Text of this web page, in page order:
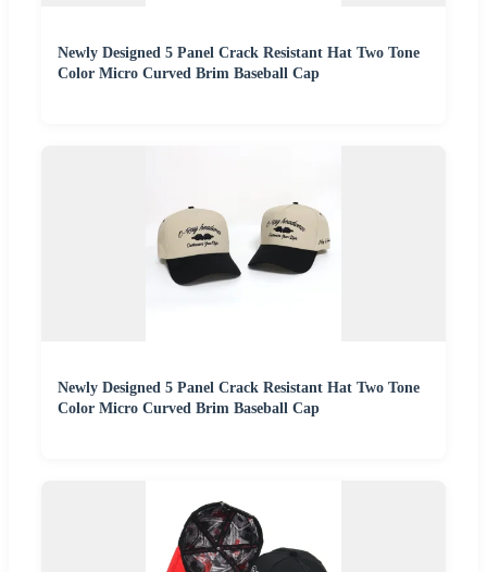
Newly Designed 5 Panel Crack Resistant Hat Two Tone
Color Micro Curved Brim Baseball Cap
Newly Designed 5 Panel Crack Resistant Hat Two Tone
Color Micro Curved Brim Baseball Cap